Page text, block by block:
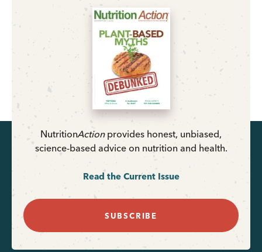
NutritionActionprovides honest, unbiased,
science-based advice on nutrition and health.
Read the Current Issue
SUBSCRIBE